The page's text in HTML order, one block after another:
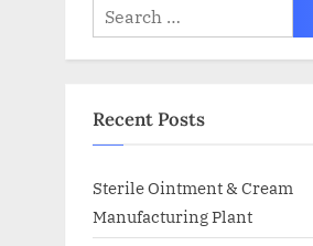
Recent Posts
Sterile Ointment & Cream
Manufacturing Plant